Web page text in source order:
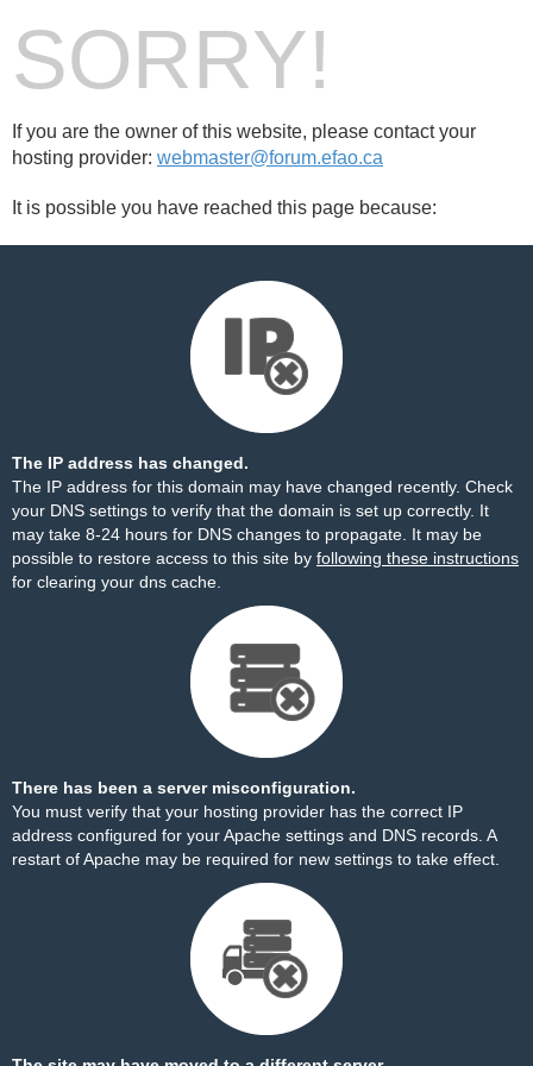
SORRY!
If you are the owner of this website, please contact your
hosting provider: webmaster@forum.efao.ca
It is possible you have reached this page because:
The IP address has changed.
The IP address for this domain may have changed recently. Check
your DNS settings to verify that the domain is set up correctly. It
may take 8-24 hours for DNS changes to propagate. It may be
possible to restore access to this site by following these instructions
for clearing your dns cache.
There has been a server misconfiguration.
You must verify that your hosting provider has the correct IP
address configured for your Apache settings and DNS records. A
restart of Apache may be required for new settings to take effect.